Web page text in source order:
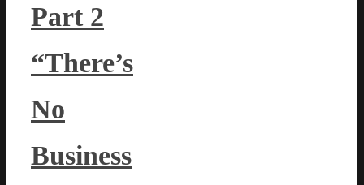
Part 2
“There’s
No
Business